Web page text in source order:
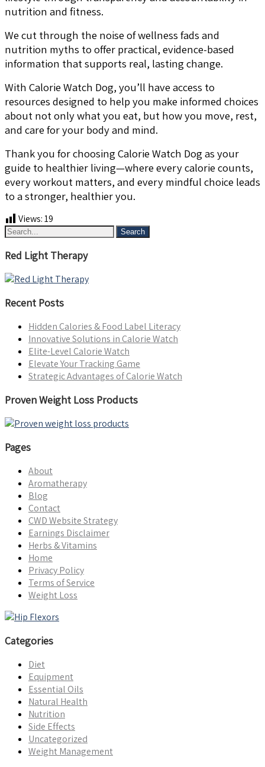
nutrition and fitness.
We cut through the noise of wellness fads and
nutrition myths to offer practical, evidence-based
information that supports real, lasting change.
With Calorie Watch Dog, you’ll have access to
resources designed to help you make informed choices
about not only what you eat, but how you move, rest,
and care for your body and mind.
Thank you for choosing Calorie Watch Dog as your
guide to healthier living—where every calorie counts,
every workout matters, and every mindful choice leads
to a stronger, healthier you.
Views:19
Red Light Therapy
Recent Posts
Hidden Calories & Food Label Literacy
Innovative Solutions in Calorie Watch
Elite-Level Calorie Watch
Elevate Your Tracking Game
Strategic Advantages of Calorie Watch
Proven Weight Loss Products
Pages
About
Aromatherapy
Blog
Contact
CWD Website Strategy
Earnings Disclaimer
Herbs & Vitamins
Home
Privacy Policy
Terms of Service
Weight Loss
Categories
Diet
Equipment
Essential Oils
Natural Health
Nutrition
Side Effects
Uncategorized
Weight Management